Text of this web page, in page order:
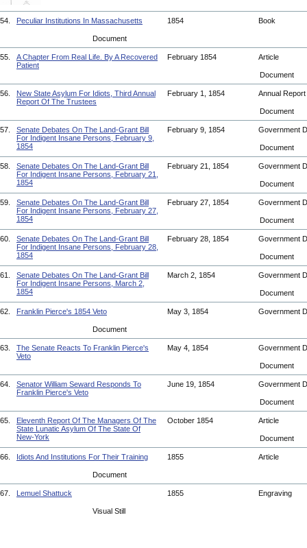
54. Peculiar Institutions In Massachusetts 1854 Book
Document
55.
A Chapter From Real Life. By A Recovered
Patient
February 1854 Article
Document
56.
New State Asylum For Idiots, Third Annual
Report Of The Trustees
February 1, 1854 Annual Report
Document
57.
Senate Debates On The Land-Grant Bill
For Indigent Insane Persons, February 9,
1854
February 9, 1854 Government
Document
58.
Senate Debates On The Land-Grant Bill
For Indigent Insane Persons, February 21,
1854
February 21, 1854 Government
Document
59.
Senate Debates On The Land-Grant Bill
For Indigent Insane Persons, February 27,
1854
February 27, 1854 Government
Document
60.
Senate Debates On The Land-Grant Bill
For Indigent Insane Persons, February 28,
1854
February 28, 1854 Government
Document
61.
Senate Debates On The Land-Grant Bill
For Indigent Insane Persons, March 2,
1854
March 2, 1854 Government
Document
62. Franklin Pierce's 1854 Veto May 3, 1854 Government
Document
63.
The Senate Reacts To Franklin Pierce's
Veto
May 4, 1854 Government
Document
64.
Senator William Seward Responds To
Franklin Pierce's Veto
June 19, 1854 Government
Document
65.
Eleventh Report Of The Managers Of The
State Lunatic Asylum Of The State Of
New-York
October 1854 Article
Document
66. Idiots And Institutions For Their Training 1855 Article
Document
67. Lemuel Shattuck 1855 Engraving
Visual Still